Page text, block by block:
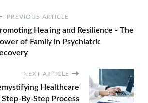
PREVIOUS ARTICLE
Healing and Resilience - The
of Family in Psychiatric
NEXT ARTICLE
Healthcare
By-Step Process